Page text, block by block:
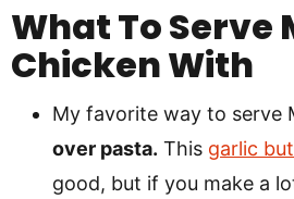
What To Serve
Chicken With
My favorite way to serve
over pasta. This garlic
good, but if you make a